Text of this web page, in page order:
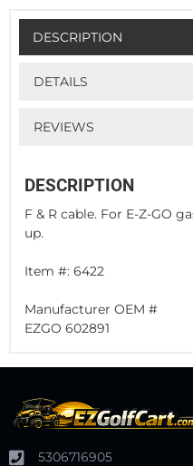
DESCRIPTION
DETAILS
REVIEWS
DESCRIPTION
F & R cable. For E-Z-GO
up.
Item #: 6422
Manufacturer OEM #
EZGO 602891
5306716905